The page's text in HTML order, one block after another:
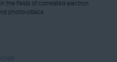
the fields of correlated electron
photovoltaics.